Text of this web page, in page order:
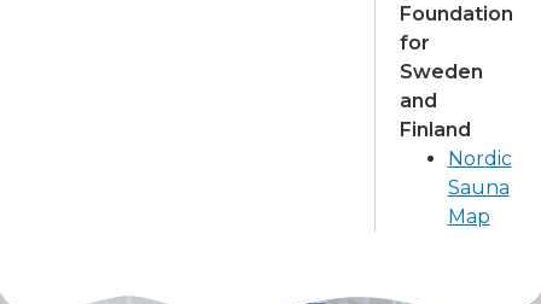
Foundation
for
Sweden
and
Finland
Nordic
Sauna
Map